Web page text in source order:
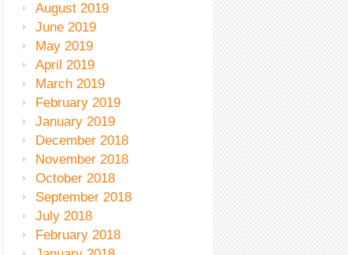
August 2019
June 2019
May 2019
April 2019
March 2019
February 2019
January 2019
December 2018
November 2018
October 2018
September 2018
July 2018
February 2018